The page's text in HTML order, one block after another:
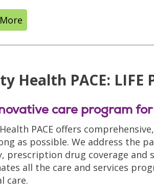
Health PACE: LIFE
care program
PACE offers
as possible. We address the
prescription drug coverage and
all the care and services
care.